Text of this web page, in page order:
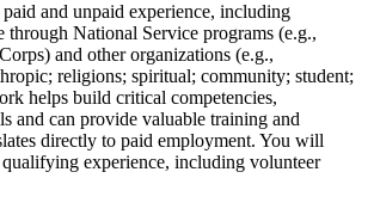
and unpaid experience, including
through National Service programs (e.g.,
and other organizations (e.g.,
religions; spiritual; community; student;
helps build critical competencies,
and can provide valuable training and
directly to paid employment. You will
experience, including volunteer